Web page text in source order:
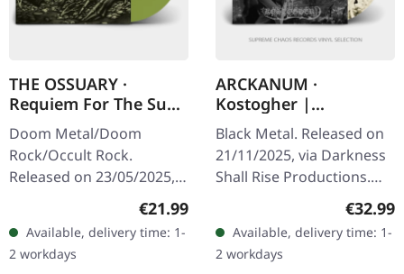
THE OSSUARY ·
Requiem For The Sun
| OLIVE GREEN LP
Doom Metal/Doom
Rock/Occult Rock.
Released on 23/05/2025,
Records. Olive green vinyl
with lyrics insert, limited
to 100 copies.…
Regular price:
€21.99
Available, delivery time: 1-
2 workdays
ARCKANUM ·
Kostogher |
TRANSPARENT
BLACK/SMOKE
MARBLED 2LP
Black Metal. Released on
21/11/2025, via Darkness
Shall Rise Productions.
Transparent black/smoke
marbled double vinyl in
gatefold sleeve with UV…
€32.99
Available, delivery time: 1-
2 workdays